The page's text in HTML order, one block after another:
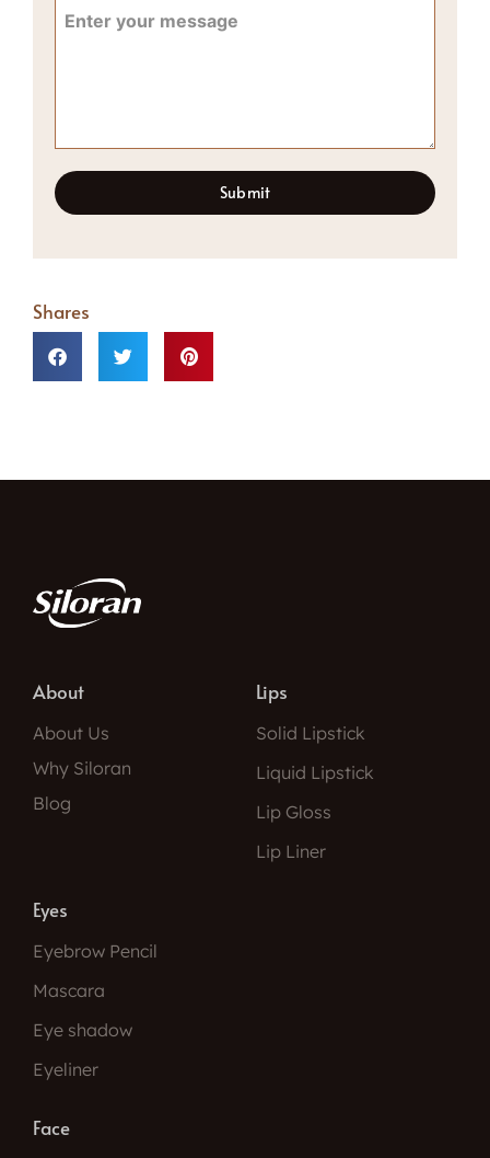
Submit
Shares
About
About Us
Why Siloran
Blog
Lips
Solid Lipstick
Liquid Lipstick
Lip Gloss
Lip Liner
Eyes
Eyebrow Pencil
Mascara
Eye shadow
Eyeliner
Face